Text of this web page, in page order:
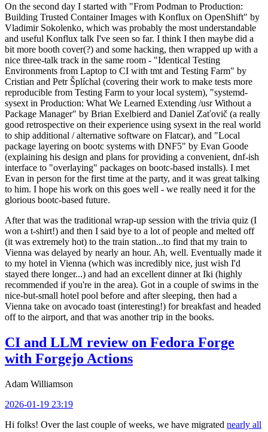
On the second day I started with "From Podman to Production:
Building Trusted Container Images with Konflux on OpenShift" by
Vladimir Sokolenko, which was probably the most understandable
and useful Konflux talk I've seen so far. I think I then maybe did a
bit more booth cover(?) and some hacking, then wrapped up with a
nice three-talk track in the same room - "Identical Testing
Environments from Laptop to CI with tmt and Testing Farm" by
Cristian and Petr Šplíchal (covering their work to make tests more
reproducible from Testing Farm to your local system), "systemd-
sysext in Production: What We Learned Extending /usr Without a
Package Manager" by Brian Exelbierd and Daniel Zaťovič (a really
good retrospective on their experience using sysext in the real world
to ship additional / alternative software on Flatcar), and "Local
package layering on bootc systems with DNF5" by Evan Goode
(explaining his design and plans for providing a convenient, dnf-ish
interface to "overlaying" packages on bootc-based installs). I met
Evan in person for the first time at the party, and it was great talking
to him. I hope his work on this goes well - we really need it for the
glorious bootc-based future.
After that was the traditional wrap-up session with the trivia quiz (I
won a t-shirt!) and then I said bye to a lot of people and melted off
(it was extremely hot) to the train station...to find that my train to
Vienna was delayed by nearly an hour. Ah, well. Eventually made it
to my hotel in Vienna (which was incredibly nice, just wish I'd
stayed there longer...) and had an excellent dinner at Iki (highly
recommended if you're in the area). Got in a couple of swims in the
nice-but-small hotel pool before and after sleeping, then had a
Vienna take on avocado toast (interesting!) for breakfast and headed
off to the airport, and that was another trip in the books.
CI and LLM review on Fedora Forge
with Forgejo Actions
Adam Williamson
2026-01-19 23:19
Hi folks! Over the last couple of weeks, we have migrated nearly all